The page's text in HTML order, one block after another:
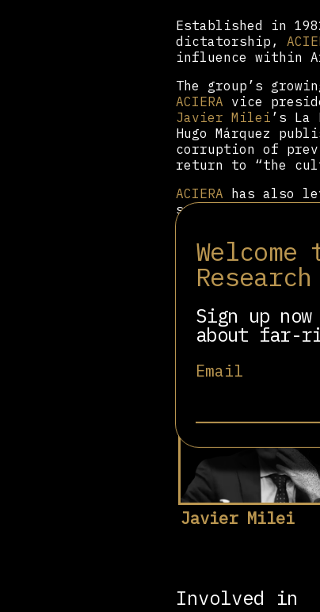
Sign up
about far-
Email
Established in
dictatorship,
influence within
The group’s
ACIERA vice
Javier Milei ’s
Hugo Márquez
corruption of
return to “the
ACIERA has also
symbolic yet
official recognition
nailing of the 95
Churches. The
a major cultural
Victoria Villarruel
Related people
Javier Milei
Involved in